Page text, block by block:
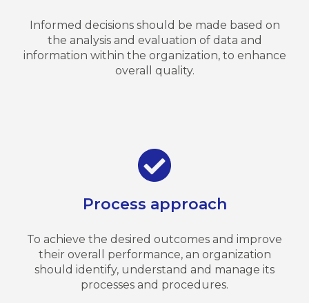
Informed decisions should be made based on
the analysis and evaluation of data and
information within the organization, to enhance
overall quality.
Process approach
To achieve the desired outcomes and improve
their overall performance, an organization
should identify, understand and manage its
processes and procedures.